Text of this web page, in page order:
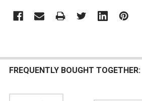
FREQUENTLY BOUGHT TOGETHER: